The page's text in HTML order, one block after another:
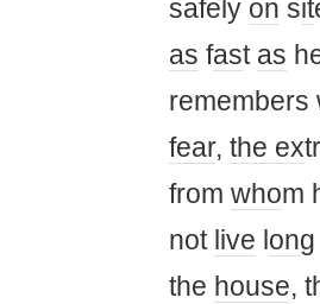
safely on sit
as fast as
remembers
fear, the ex
from whom
not live on
the house,